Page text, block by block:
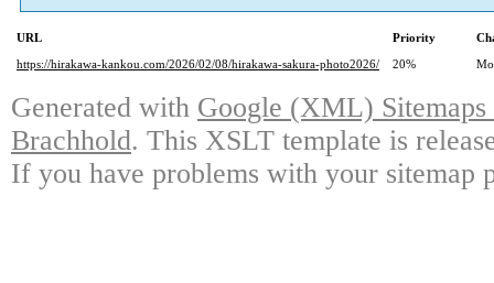
URL Priority
https://hirakawa-kankou.com/2026/02/08/hirakawa-sakura-photo2026/
20%
Generated with Google (XML)
Brachhold. This XSLT template is
If you have problems with your sitemap